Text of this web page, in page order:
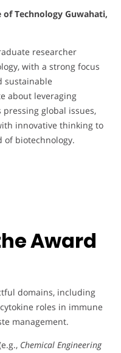
Technology Guwahati,
researcher
with a strong focus
sustainable
about leveraging
global issues,
innovative thinking to
biotechnology.
Award
domains, including
roles in immune
management.
Chemical Engineering